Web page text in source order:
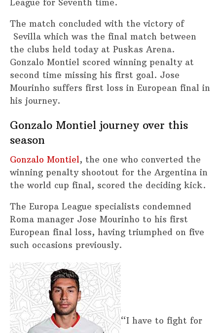
League for Seventh time.
The match concluded with the victory of
Sevilla which was the final match between
the clubs held today at Puskas Arena.
Gonzalo Montiel scored winning penalty at
second time missing his first goal. Jose
Mourinho suffers first loss in European final in
his journey.
Gonzalo Montiel journey over this
season
Gonzalo Montiel, the one who converted the
winning penalty shootout for the Argentina in
the world cup final, scored the deciding kick.
The Europa League specialists condemned
Roma manager Jose Mourinho to his first
European final loss, having triumphed on five
such occasions previously.
“I have to fight for